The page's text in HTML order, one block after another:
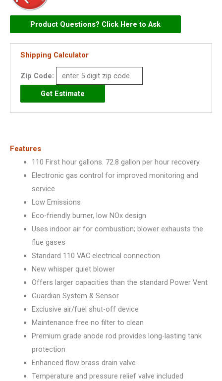
Residential
Power
Vent
Water
Heater
(Professional
Classic
-
RH
quantity
Product Questions? Click Here to Ask
Shipping Calculator
Zip Code:
Features
110 First hour gallons. 72.8 gallon per hour recovery.
Electronic gas control for improved monitoring and
service
Low Emissions
Eco-friendly burner, low NOx design
Uses indoor air for combustion; blower exhausts the
flue gases
Standard 110 VAC electrical connection
New whisper quiet blower
Offers larger capacities than the standard Power Vent
Guardian System & Sensor
Exclusive air/fuel shut-off device
Maintenance free no filter to clean
Premium grade anode rod provides long-lasting tank
protection
Enhanced flow brass drain valve
Temperature and pressure relief valve included